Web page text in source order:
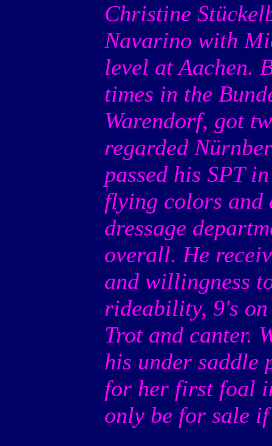
Christine
Navarino with
level at Aachen.
times in the
Warendorf, got
regarded
passed his SPT
flying colors and
dressage
overall. He
and willingness
rideability, 9's
Trot and canter.
his under saddle
for her first foal
only be for sale